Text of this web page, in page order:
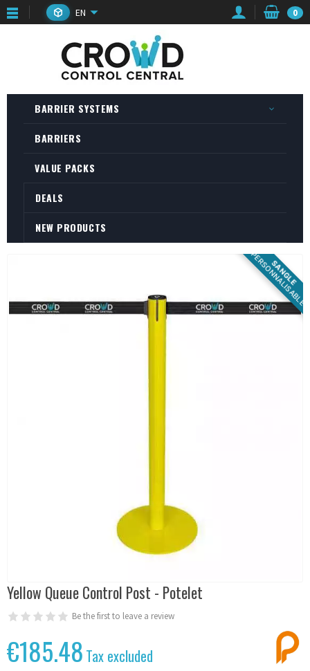
EN 0
BARRIER SYSTEMS
BARRIERS
VALUE PACKS
DEALS
NEW PRODUCTS
SANGLE
PERSONNALISABLE
Yellow Queue Control Post - Potelet
Be the first to leave a review
€185.48 Tax excluded